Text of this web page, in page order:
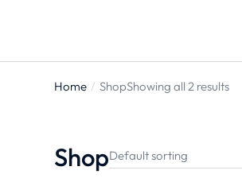
You are
Home ShopShowing all 2 results
Shop